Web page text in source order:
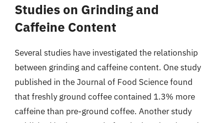
Studies on Grinding and
Caffeine Content
Several studies have investigated the relationship
between grinding and caffeine content. One study
published in the Journal of Food Science found
that freshly ground coffee contained 1.3% more
caffeine than pre-ground coffee. Another study